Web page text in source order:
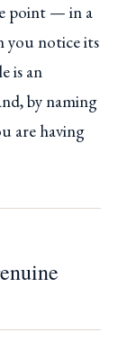
point — in a
you notice its
is an
by naming
are having